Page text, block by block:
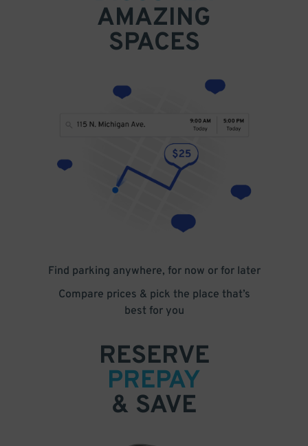
AMAZING
SPACES
Find parking anywhere, for now or for later
Compare prices & pick the place that’s
best for you
RESERVE
PREPAY
& SAVE